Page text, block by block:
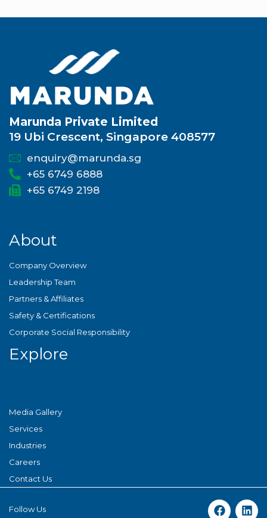
Marunda Private Limited
19 Ubi Crescent, Singapore 408577
enquiry@marunda.sg
+65 6749 6888
+65 6749 2198
About
Company Overview
Leadership Team
Partners & Affiliates
Safety & Certifications
Corporate Social Responsibility
Explore
Media Gallery
Services
Industries
Careers
Contact Us
Follow Us